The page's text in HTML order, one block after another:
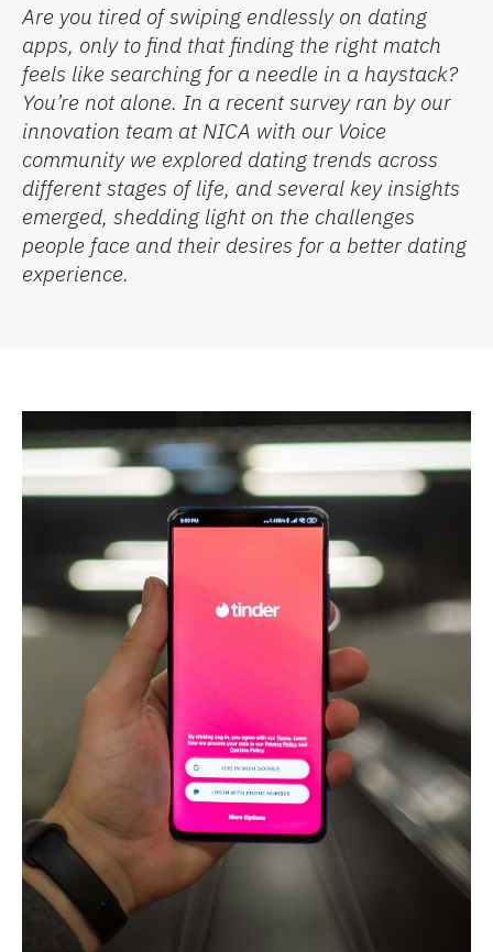
Are you tired of swiping endlessly on dating
apps, only to find that finding the right match
feels like searchingfor a needle in a haystack?
You’re not alone. In a recent survey ran by our
innovation team at NICA with our Voice
community we explored dating trends across
different stages of life, and several key insights
emerged, shedding light on the challenges
people face and their desires for a better dating
experience.